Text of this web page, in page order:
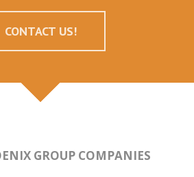
CONTACT US!
GROUP COMPANIES